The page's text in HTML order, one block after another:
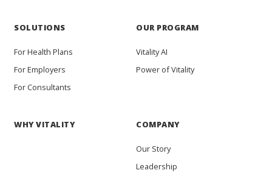
SOLUTIONS
For Health Plans
For Employers
For Consultants
OUR PROGRAM
Vitality AI
Power of Vitality
WHY VITALITY COMPANY
Our Story
Leadership